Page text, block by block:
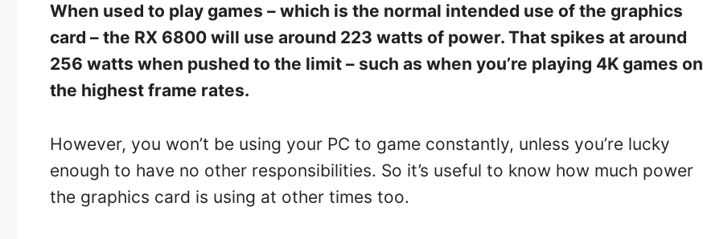
When used to play games – which is the normal intended use of the graphics
card – the RX 6800 will use around 223 watts of power. That spikes at around
256 watts when pushed to the limit – such as when you’re playing 4K games on
the highest frame rates.
However, you won’t be using your PC to game constantly, unless you’re lucky
enough to have no other responsibilities. So it’s useful to know how much power
the graphics card is using at other times too.